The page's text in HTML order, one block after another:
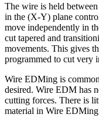
The wire is held
in the (X-Y) plane
move independently in
cut tapered and
movements. This gives
programmed to cut very
Wire EDMing is
desired. Wire EDM has
cutting forces. There is
material in Wire EDMing